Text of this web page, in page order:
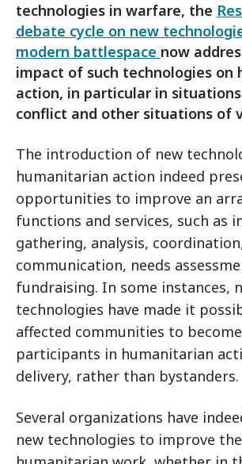
technologies in warfare, the
debate cycle on new
modern battlespace now
impact of such technologies on
action, in particular in
conflict and other situations of
The introduction of new
humanitarian action indeed
opportunities to improve an
functions and services, such as
gathering, analysis,
communication, needs
fundraising. In some instances,
technologies have made it
affected communities to
participants in humanitarian
delivery, rather than bystanders.
Several organizations have
new technologies to improve